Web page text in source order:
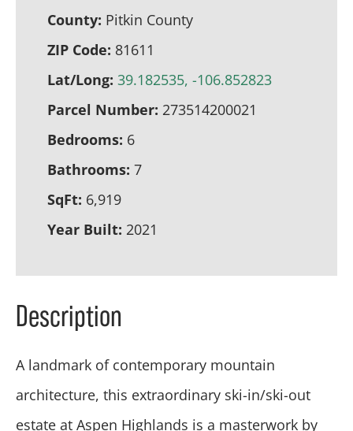
County: Pitkin County
ZIP Code: 81611
Lat/Long: 39.182535, -106.852823
Parcel Number: 273514200021
Bedrooms: 6
Bathrooms: 7
SqFt: 6,919
Year Built: 2021
Description
A landmark of contemporary mountain
architecture, this extraordinary ski-in/ski-out
estate at Aspen Highlands is a masterwork by